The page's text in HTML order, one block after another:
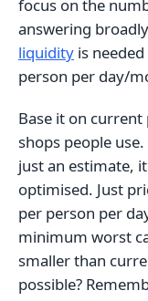
focus on the
answering
liquidity is
person per day/
Base it on
shops people
just an estimate,
optimised. Just
per person per
minimum worst
smaller than
possible?